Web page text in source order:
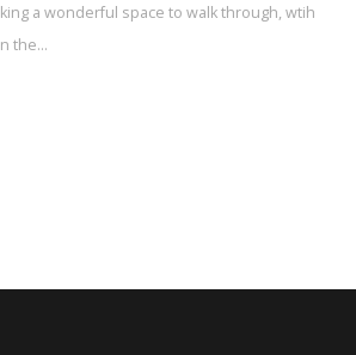
a wonderful space to walk through, wtih
the…